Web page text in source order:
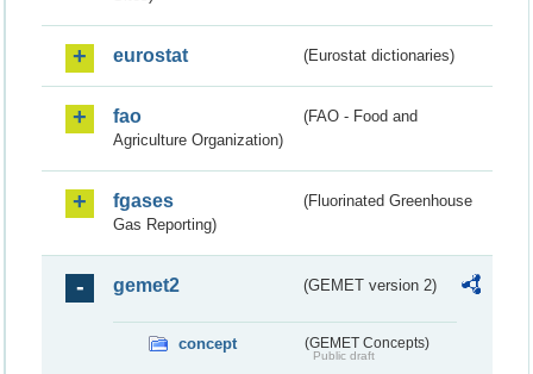
eurostat (Eurostat dictionaries)
fao
(FAO - Food and
Agriculture Organization)
fgases
(Fluorinated Greenhouse
Gas Reporting)
gemet2 (GEMET version 2)
concept (GEMET Concepts)
Public draft